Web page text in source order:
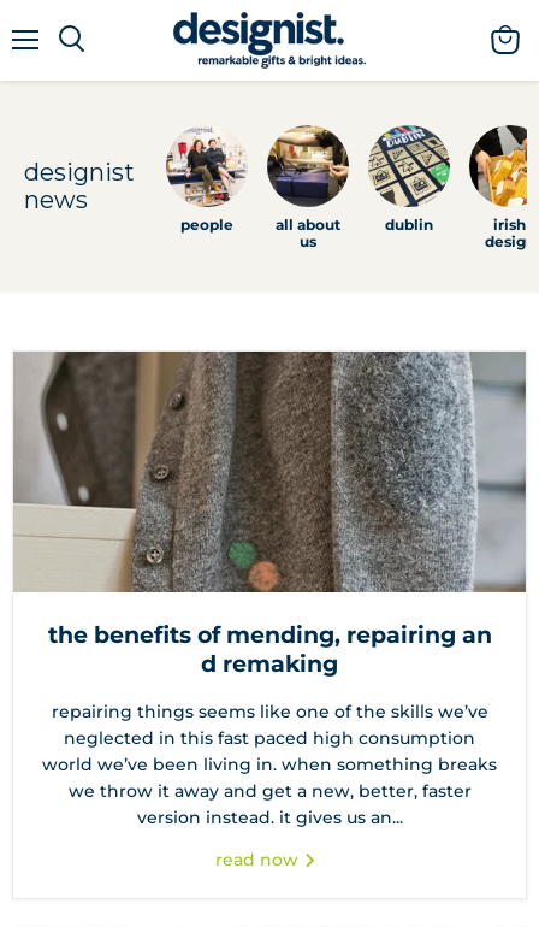
cart
designist
news
people
all about
us
dublin
irish
design
the benefits of mending, repairing an
d remaking
repairing things seems like one of the skills we’ve
neglected in this fast paced high consumption
world we’ve been living in. when something breaks
we throw it away and get a new, better, faster
version instead. it gives us an...
read now